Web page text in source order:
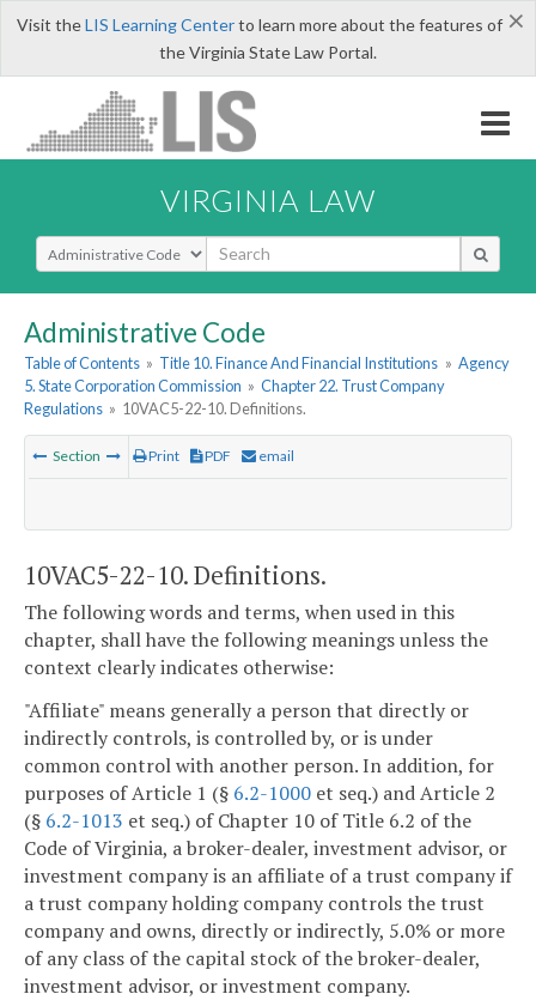
×
Visit theLIS Learning Centerto learn more about the features of
the Virginia State Law Portal.
VIRGINIA LAW
Select Search Type
Administrative Code
Table of Contents » Title 10. Finance And Financial Institutions » Agency
5. State Corporation Commission » Chapter 22. Trust Company
Regulations » 10VAC5-22-10. Definitions.
Section Print PDF email
10VAC5-22-10. Definitions.
The following words and terms, when used in this
chapter, shall have the following meanings unless the
context clearly indicates otherwise:
"Affiliate" means generally a person that directly or
indirectly controls, is controlled by, or is under
common control with another person. In addition, for
purposes of Article 1 (§ 6.2-1000 et seq.) and Article 2
(§ 6.2-1013 et seq.) of Chapter 10 of Title 6.2 of the
Code of Virginia, a broker-dealer, investment advisor, or
investment company is an affiliate of a trust company if
a trust company holding company controls the trust
company and owns, directly or indirectly, 5.0% or more
of any class of the capital stock of the broker-dealer,
investment advisor, or investment company.